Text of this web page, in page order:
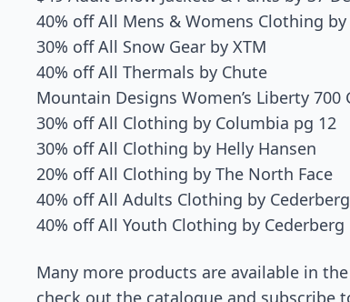
40% off All Mens & Womens Clothing
30% off All Snow Gear by XTM
40% off All Thermals by Chute
Mountain Designs Women’s Liberty
30% off All Clothing by Columbia pg 12
30% off All Clothing by Helly Hansen
20% off All Clothing by The North Face
40% off All Adults Clothing by Cederberg
40% off All Youth Clothing by Cederberg
Many more products are available in
check out the catalogue and subscribe